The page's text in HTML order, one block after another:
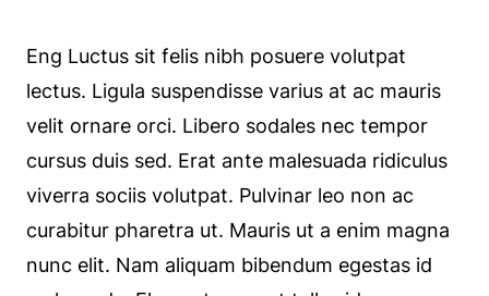
Eng Luctus sit felis nibh posuere volutpat
lectus. Ligula suspendisse varius at ac mauris
velit ornare orci. Libero sodales nec tempor
cursus duis sed. Erat ante malesuada ridiculus
viverra sociis volutpat. Pulvinar leo non ac
curabitur pharetra ut. Mauris ut a enim magna
nunc elit. Nam aliquam bibendum egestas id